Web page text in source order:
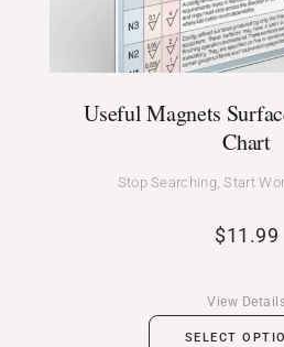
Useful Magnets
Chart
Stop Searching, Start
$11.99
SELECT
View